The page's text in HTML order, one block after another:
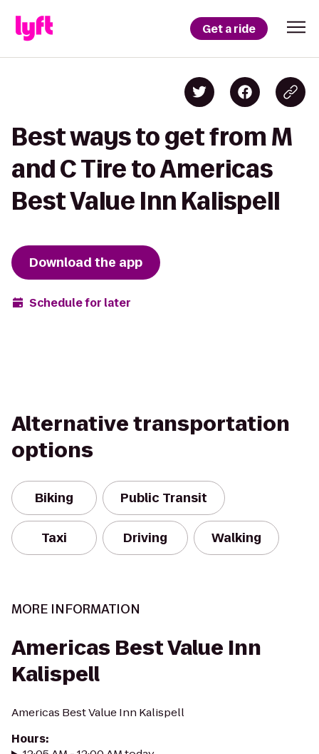
Get a ride
Best ways to get from M
and C Tire to Americas
Best Value Inn Kalispell
Download the app
Schedule for later
Alternative transportation
options
Biking Public Transit
Taxi Driving Walking
MORE INFORMATION
Americas Best Value Inn
Kalispell
Americas Best Value Inn Kalispell
Hours: